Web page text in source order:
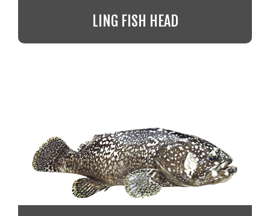
LING FISH HEAD